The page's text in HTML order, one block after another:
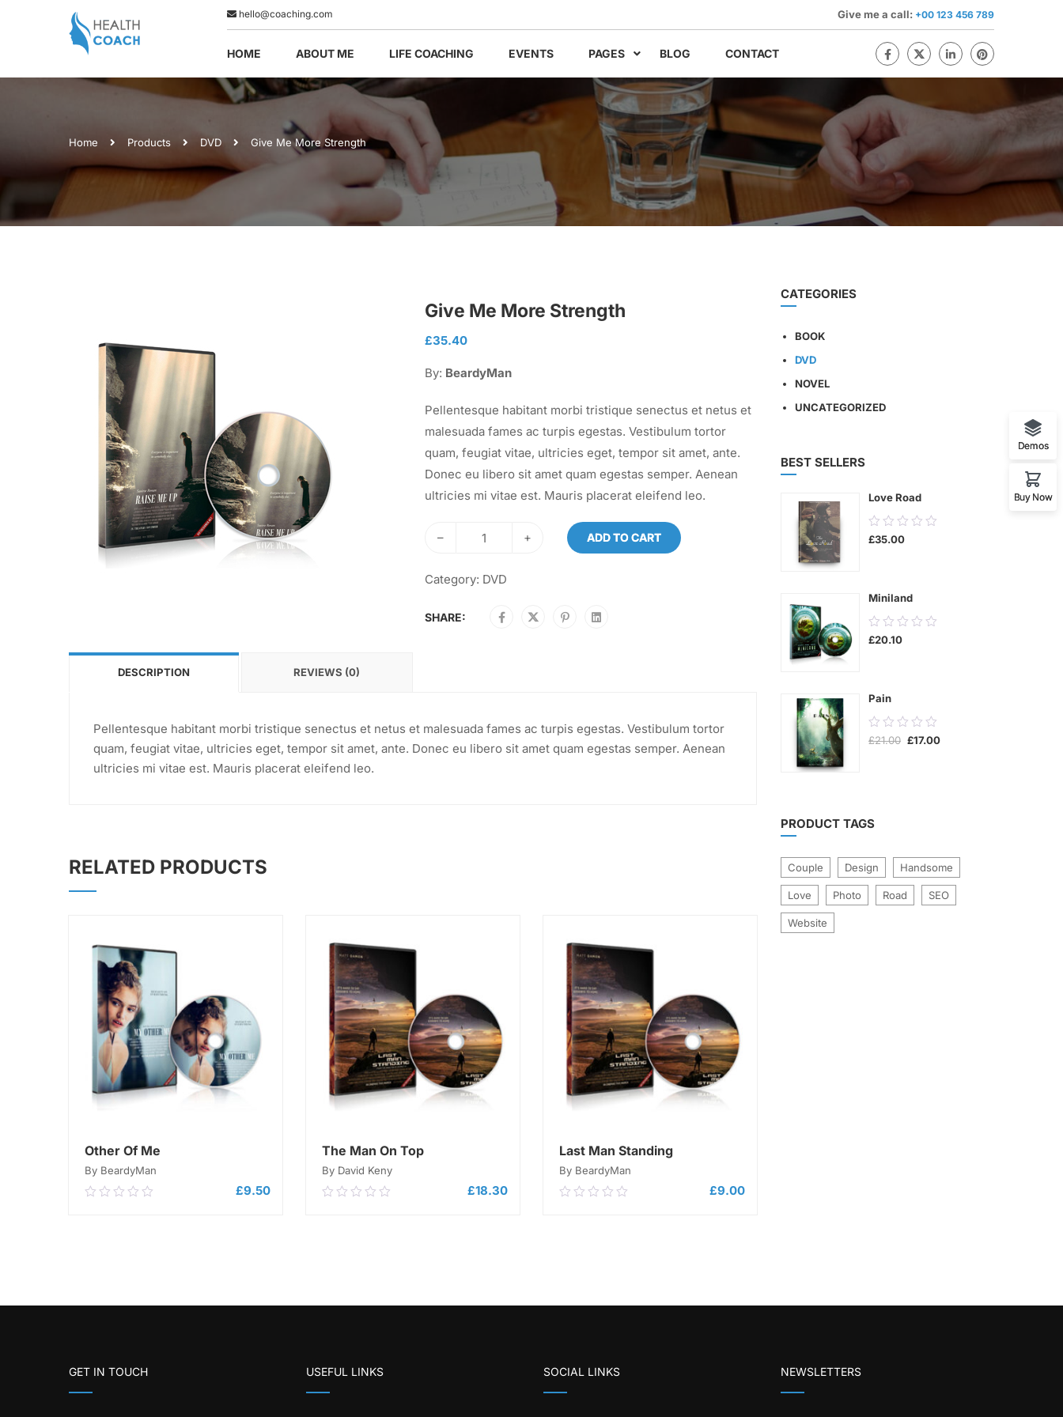
hello@coaching.com Give me a call: +00 123 456 789
HOME ABOUT ME LIFE COACHING EVENTS PAGES BLOG CONTACT
Home Products DVD Give Me More Strength
Give Me More Strength
£35.40
By: BeardyMan
Pellentesque habitant morbi tristique senectus et netus et
malesuada fames ac turpis egestas. Vestibulum tortor
quam, feugiat vitae, ultricies eget, tempor sit amet, ante.
Donec eu libero sit amet quam egestas semper. Aenean
ultricies mi vitae est. Mauris placerat eleifend leo.
– + ADD TO CART
Category: DVD
SHARE:
DESCRIPTION REVIEWS (0)
Pellentesque habitant morbi tristique senectus et netus et malesuada fames ac turpis egestas. Vestibulum tortor
quam, feugiat vitae, ultricies eget, tempor sit amet, ante. Donec eu libero sit amet quam egestas semper. Aenean
ultricies mi vitae est. Mauris placerat eleifend leo.
RELATED PRODUCTS
Other Of Me
By BeardyMan
0.00
£9.50
The Man On Top
By David Keny
0.00
£18.30
Last Man Standing
By BeardyMan
0.00
£9.00
CATEGORIES
BOOK
DVD
NOVEL
UNCATEGORIZED
BEST SELLERS
Love Road
0.00
out
£35.00
Miniland
0.00
out
£20.10
Pain
0.00
out
£21.00 Original
£17.00Current
PRODUCT TAGS
Couple Design Handsome
Love Photo Road SEO
Website
GET IN TOUCH USEFUL LINKS SOCIAL LINKS NEWSLETTERS
Demos
Buy Now